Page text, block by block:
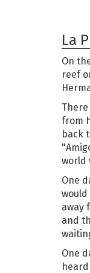
La
On
reef
from
back
world
One
away
and
One